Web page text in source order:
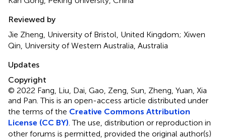
Reviewed by
Jie Zheng, University of Bristol, United Kingdom; Xiwen
Qin, University of Western Australia, Australia
Updates
Copyright
© 2022 Fang, Liu, Dai, Gao, Zeng, Sun, Zheng, Yuan, Xia
and Pan.This is an open-access article distributed under
the terms of the Creative Commons Attribution
License (CC BY) . The use, distribution or reproduction in
other forums is permitted, provided the original author(s)